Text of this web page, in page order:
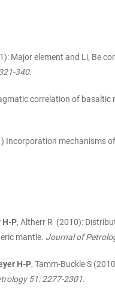
Major element and Li, Be
340.
correlation of
Incorporation mechanisms
H-P, Altherr R (2010):
mantle. Journal of
H-P, Tamm-Buckle S
51: 2277-2301.